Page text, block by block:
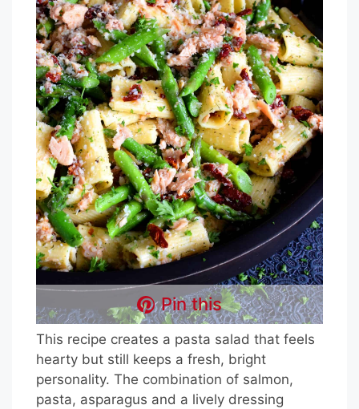
Pin this
This recipe creates a pasta salad that feels
hearty but still keeps a fresh, bright
personality. The combination of salmon,
pasta, asparagus and a lively dressing